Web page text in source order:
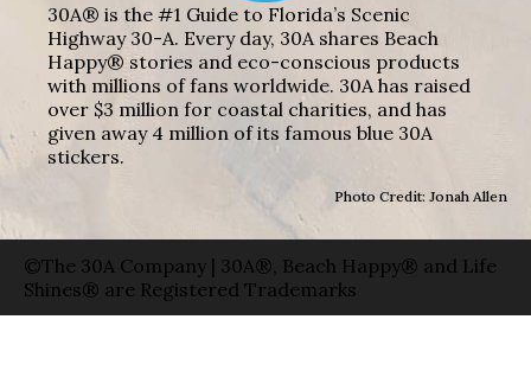
30A® is the #1 Guide to Florida’s Scenic
Highway 30-A. Every day, 30A shares Beach
Happy® stories and eco-conscious products
with millions of fans worldwide. 30A has raised
over $3 million for coastal charities, and has
given away 4 million of its famous blue 30A
stickers.
Photo Credit: Jonah Allen
©The 30A Company | 30A®, Beach Happy® and Life
Shines® are Registered Trademarks